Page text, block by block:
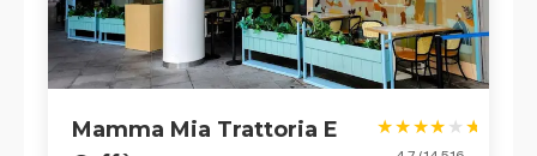
Mamma Mia Trattoria E
★★★★ ★ ★